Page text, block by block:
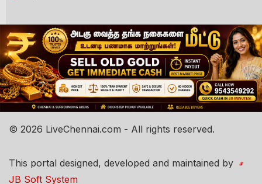
© 2026 LiveChennai.com - All rights reserved.
This portal designed, developed and maintained by
JB Soft System